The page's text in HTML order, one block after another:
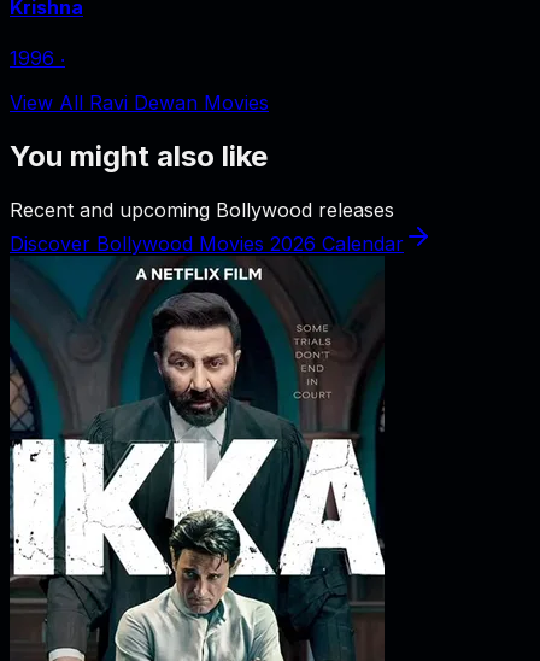
Krishna
1996 ‧
View All Ravi Dewan Movies
You might also like
Recent and upcoming Bollywood releases
Discover Bollywood Movies 2026 Calendar